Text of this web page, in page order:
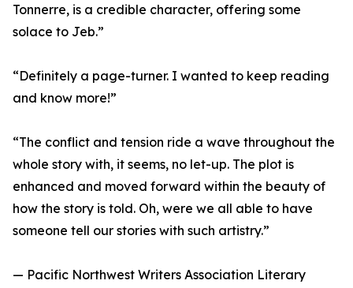
Tonnerre, is a credible character, offering some
solace to Jeb.”
“Definitely a page-turner. I wanted to keep reading
and know more!”
“The conflict and tension ride a wave throughout the
whole story with, it seems, no let-up. The plot is
enhanced and moved forward within the beauty of
how the story is told. Oh, were we all able to have
someone tell our stories with such artistry.”
— Pacific Northwest Writers Association Literary